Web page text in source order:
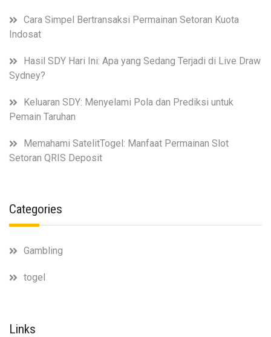
Cara Simpel Bertransaksi Permainan Setoran Kuota
Indosat
Hasil SDY Hari Ini: Apa yang Sedang Terjadi di Live Draw
Sydney?
Keluaran SDY: Menyelami Pola dan Prediksi untuk
Pemain Taruhan
Memahami SatelitTogel: Manfaat Permainan Slot
Setoran QRIS Deposit
Categories
Gambling
togel
Links